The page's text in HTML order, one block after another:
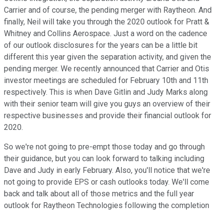
Carrier and of course, the pending merger with Raytheon. And
finally, Neil will take you through the 2020 outlook for Pratt &
Whitney and Collins Aerospace. Just a word on the cadence
of our outlook disclosures for the years can be a little bit
different this year given the separation activity, and given the
pending merger. We recently announced that Carrier and Otis
investor meetings are scheduled for February 10th and 11th
respectively. This is when Dave Gitlin and Judy Marks along
with their senior team will give you guys an overview of their
respective businesses and provide their financial outlook for
2020.
So we're not going to pre-empt those today and go through
their guidance, but you can look forward to talking including
Dave and Judy in early February. Also, you'll notice that we're
not going to provide EPS or cash outlooks today. We'll come
back and talk about all of those metrics and the full year
outlook for Raytheon Technologies following the completion